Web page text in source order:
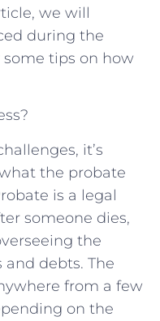
we will
during the
tips on how
it’s
the probate
is a legal
someone dies,
the
debts. The
from a few
on the